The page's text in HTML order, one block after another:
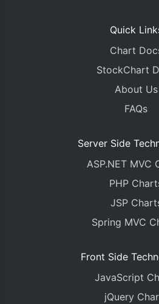
Quick
Chart
StockChart
About Us
FAQs
Server Side
ASP.NET MVC
PHP
JSP
Spring MVC
Front Side
JavaScript
jQuery